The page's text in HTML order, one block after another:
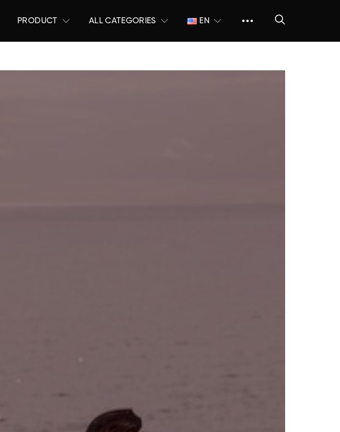
PRODUCT ALL CATEGORIES EN